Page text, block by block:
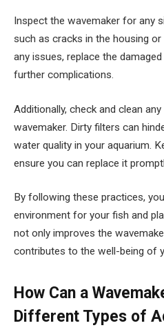
Inspect the wavemaker for any
such as cracks in the housing
any issues, replace the
further complications.
Additionally, check and clean
wavemaker. Dirty filters can
water quality in your aquarium.
ensure you can replace it
By following these practices,
environment for your fish and
not only improves the
contributes to the well-being of
How Can a
Different Types of